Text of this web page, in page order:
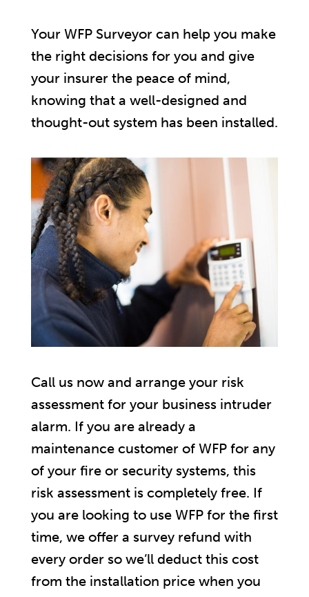
Your WFP Surveyor can help you make
the right decisions for you and give
your insurer the peace of mind,
knowing that a well-designed and
thought-out system has been installed.
Call us now and arrange your risk
assessment for your business intruder
alarm. If you are already a
maintenance customer of WFP for any
of your fire or security systems, this
risk assessment is completely free. If
you are looking to use WFP for the first
time, we offer a survey refund with
every order so we’ll deduct this cost
from the installation price when you